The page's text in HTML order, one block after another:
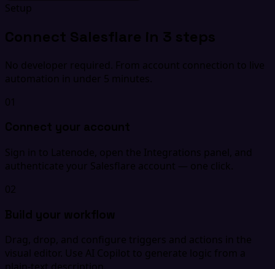
Setup
Connect Salesflare in 3 steps
No developer required. From account connection to live
automation in under 5 minutes.
01
Connect your account
Sign in to Latenode, open the Integrations panel, and
authenticate your Salesflare account — one click.
02
Build your workflow
Drag, drop, and configure triggers and actions in the
visual editor. Use AI Copilot to generate logic from a